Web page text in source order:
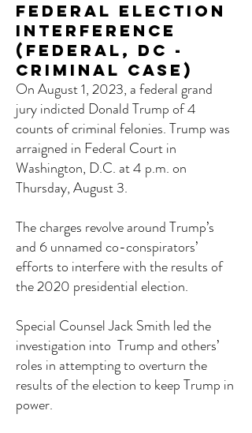
Federal Election
Interference
(Federal, DC -
Criminal Case)
On August 1, 2023, a federal grand
jury indicted Donald Trump of 4
counts of criminal felonies. Trump was
arraigned in Federal Court in
Washington, D.C. at 4 p.m. on
Thursday, August 3.
The charges revolve around Trump’s
and 6 unnamed co-conspirators’
efforts to interfere with the results of
the 2020 presidential election.
Special Counsel Jack Smith led the
investigation into Trump and others’
roles in attempting to overturn the
results of the election to keep Trump in
power.